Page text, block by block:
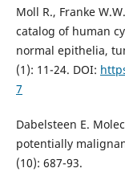
Moll R., Franke
catalog of human
normal epithelia,
(1): 11-24. DOI:
7
Dabelsteen E.
potentially
(10): 687-93.